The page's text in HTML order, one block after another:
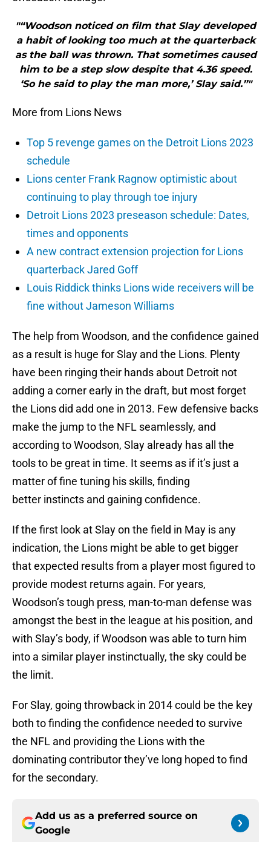
"“Woodson noticed on film that Slay developed
a habit of looking too much at the quarterback
as the ball was thrown. That sometimes caused
him to be a step slow despite that 4.36 speed.
‘So he said to play the man more,’ Slay said.”"
More from Lions News
Top 5 revenge games on the Detroit Lions 2023
schedule
Lions center Frank Ragnow optimistic about
continuing to play through toe injury
Detroit Lions 2023 preseason schedule: Dates,
times and opponents
A new contract extension projection for Lions
quarterback Jared Goff
Louis Riddick thinks Lions wide receivers will be
fine without Jameson Williams
The help from Woodson, and the confidence gained
as a result is huge for Slay and the Lions. Plenty
have been ringing their hands about Detroit not
adding a corner early in the draft, but most forget
the Lions did add one in 2013. Few defensive backs
make the jump to the NFL seamlessly, and
according to Woodson, Slay already has all the
tools to be great in time. It seems as if it’s just a
matter of fine tuning his skills, finding
better instincts and gaining confidence.
If the first look at Slay on the field in May is any
indication, the Lions might be able to get bigger
that expected results from a player most figured to
provide modest returns again. For years,
Woodson’s tough press, man-to-man defense was
amongst the best in the league at his position, and
with Slay’s body, if Woodson was able to turn him
into a similar player instinctually, the sky could be
the limit.
For Slay, going throwback in 2014 could be the key
both to finding the confidence needed to survive
the NFL and providing the Lions with the
dominating contributor they’ve long hoped to find
for the secondary.
Add us as a preferred source on
Google